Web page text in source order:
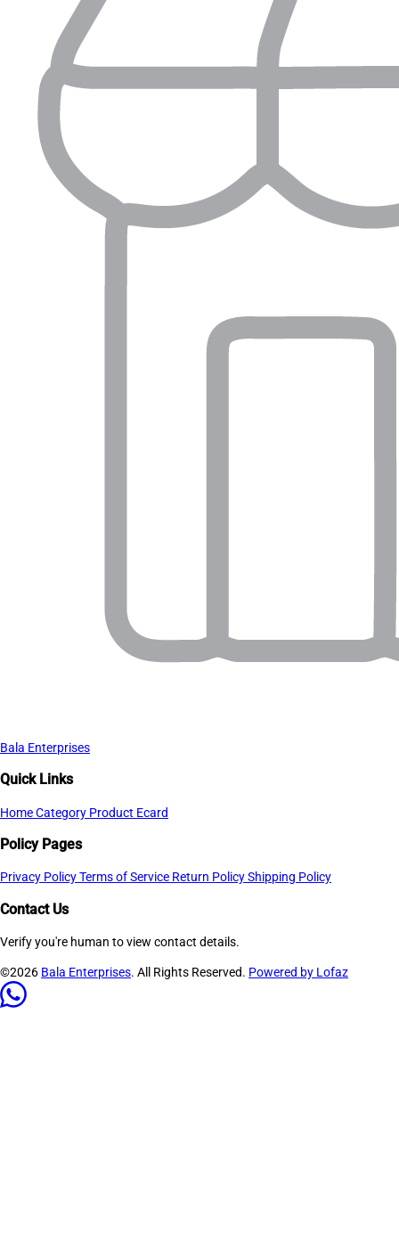
Bala Enterprises
Quick Links
HomeCategory Product Ecard
Policy Pages
Privacy PolicyTerms of Service Return PolicyShipping Policy
Contact Us
Verify you're human to view contact details.
©2026 Bala Enterprises. All Rights Reserved. Powered by Lofaz